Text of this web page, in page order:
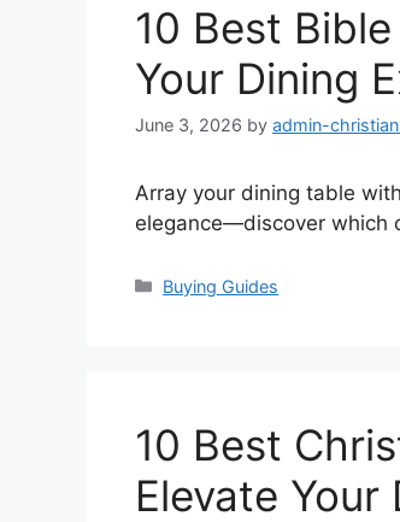
10 Best
Your Dining
June 3, 2026 by admin-
Array your dining table
elegance—discover which
Categories
Buying Guides
10 Best
Elevate Your